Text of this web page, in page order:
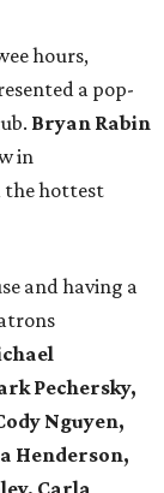
hours,
a pop-
Bryan Rabin
in
the hottest
and having a
Pechersky,
Nguyen,
Henderson,